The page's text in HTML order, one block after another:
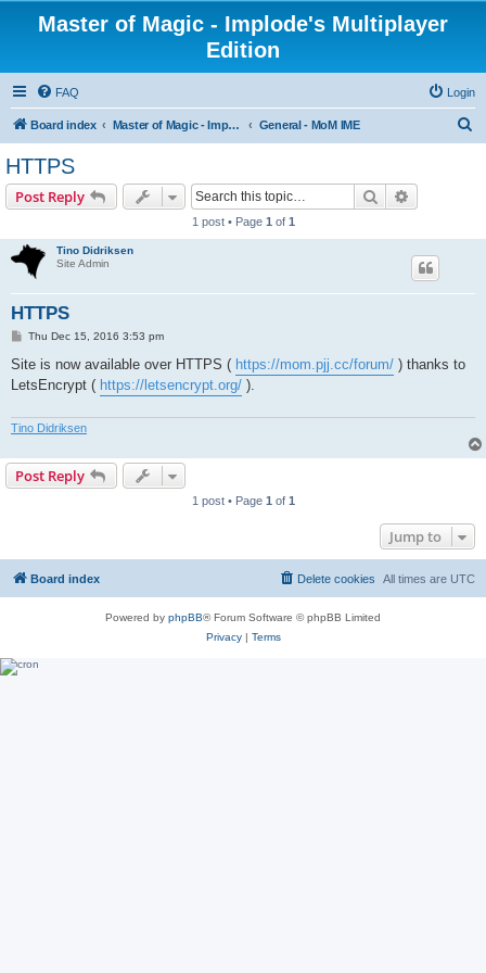
Master of Magic - Implode's Multiplayer
Edition
FAQ Login
Board index Master of Magic - Implode's Multiplayer Edition General - MoM IME
HTTPS
Post Reply Search
1 post • Page 1 of 1
Tino Didriksen
Site Admin
HTTPS
P
s
Thu Dec 15, 2016 3:53 pm
Site is now available over HTTPS ( https://mom.pjj.cc/forum/ ) thanks to
LetsEncrypt ( https://letsencrypt.org/ ).
Tino Didriksen
Post Reply
1 post • Page 1 of 1
Jump to
Board index All times are UTC
Delete cookies
Powered by phpBB® Forum Software © phpBB Limited
Privacy| Terms